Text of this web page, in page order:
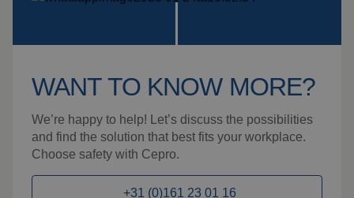
WANT TO KNOW MORE?
We’re happy to help! Let’s discuss the possibilities
and find the solution that best fits your workplace.
Choose safety with Cepro.
+31 (0)161 23 01 16